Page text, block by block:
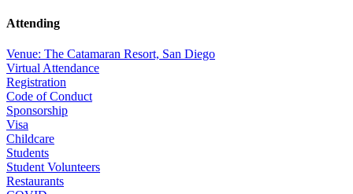
Attending
Venue: The Catamaran Resort, San Diego
Virtual Attendance
Registration
Code of Conduct
Sponsorship
Visa
Childcare
Students
Student Volunteers
Restaurants